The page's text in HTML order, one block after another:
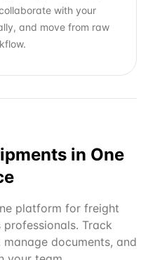
with your
and move from raw
in One
platform for freight
Track
documents, and